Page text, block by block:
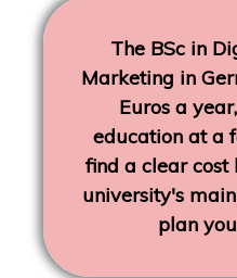
The BSc in
Marketing in
Euros a
education at a
find a clear
university's
plan